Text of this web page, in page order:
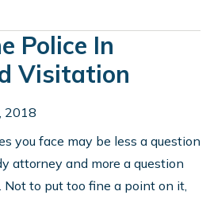
Police In
Visitation
2018
you face may be less a question
attorney and more a question
to put too fine a point on it,